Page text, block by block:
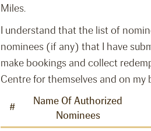
Miles.
I understand that the list of
nominees (if any) that I have
make bookings and collect
Centre for themselves and on my
#
Name Of Authorized
Nominees